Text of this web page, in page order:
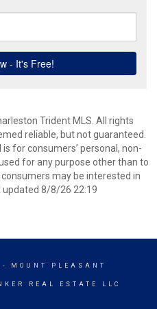
Trident MLS. All rights
reliable, but not guaranteed.
for consumers’ personal, non-
for any purpose other than to
may be interested in
updated 8/8/26 22:19
- MOUNT PLEASANT
REAL ESTATE LLC